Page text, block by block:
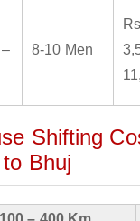
8-10 Men
Rs
Shifting
Bhuj